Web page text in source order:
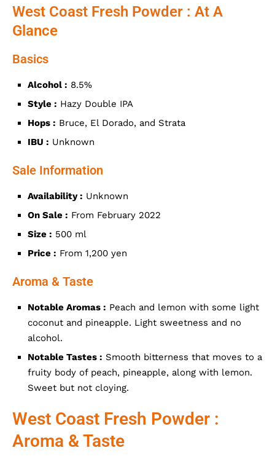
West Coast Fresh Powder : At A
Glance
Basics
Alcohol : 8.5%
Style : Hazy Double IPA
Hops : Bruce, El Dorado, and Strata
IBU : Unknown
Sale Information
Availability : Unknown
On Sale : From February 2022
Size : 500 ml
Price : From 1,200 yen
Aroma & Taste
Notable Aromas : Peach and lemon with some light
coconut and pineapple. Light sweetness and no
alcohol.
Notable Tastes : Smooth bitterness that moves to a
fruity body of peach, pineapple, along with lemon.
Sweet but not cloying.
West Coast Fresh Powder :
Aroma & Taste